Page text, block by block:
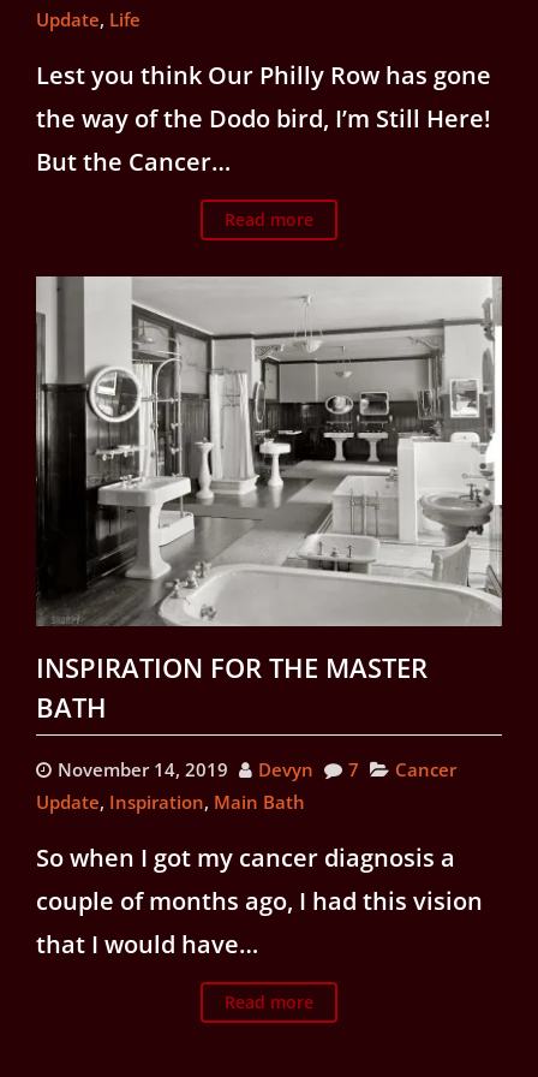
Update, Life
Lest you think Our Philly Row has gone
the way of the Dodo bird, I’m Still Here!
But the Cancer…
Read more
INSPIRATION FOR THE MASTER
BATH
November 14, 2019 Devyn 7
Cancer
Update, Inspiration, Main Bath
So when I got my cancer diagnosis a
couple of months ago, I had this vision
that I would have…
Read more